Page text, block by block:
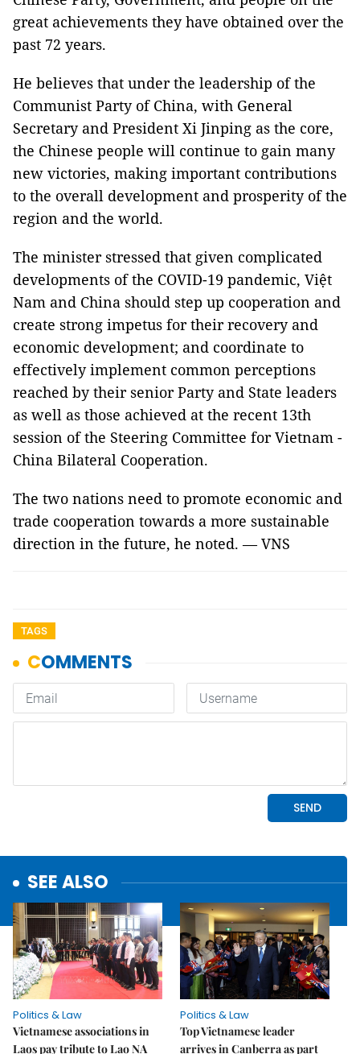
great achievements they have obtained over the
past 72 years.
He believes that under the leadership of the
Communist Party of China, with General
Secretary and President Xi Jinping as the core,
the Chinese people will continue to gain many
new victories, making important contributions
to the overall development and prosperity of the
region and the world.
The minister stressed that given complicated
developments of the COVID-19 pandemic, Việt
Nam and China should step up cooperation and
create strong impetus for their recovery and
economic development; and coordinate to
effectively implement common perceptions
reached by their senior Party and State leaders
as well as those achieved at the recent 13th
session of the Steering Committee for Vietnam -
China Bilateral Cooperation.
The two nations need to promote economic and
trade cooperation towards a more sustainable
direction in the future, he noted. — VNS
TAGS
SEE ALSO
Politics & Law
Vietnamese associations in
Laos pay tribute to Lao NA
Politics & Law
Top Vietnamese leader
arrives in Canberra as part